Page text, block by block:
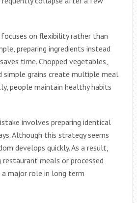
on flexibility rather than
preparing ingredients instead
time. Chopped vegetables,
simple grains create multiple meal
people maintain healthy habits
involves preparing identical
Although this strategy seems
develops quickly. As a result,
restaurant meals or processed
a major role in long term